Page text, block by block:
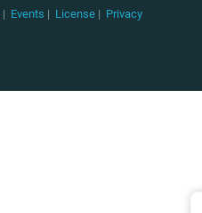
| Events | License | Privacy